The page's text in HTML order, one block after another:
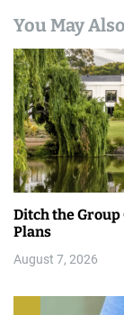
You May
Ditch the Group
Plans
August 7, 2026